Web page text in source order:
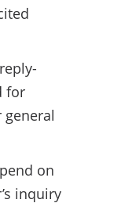
for
on
inquiry